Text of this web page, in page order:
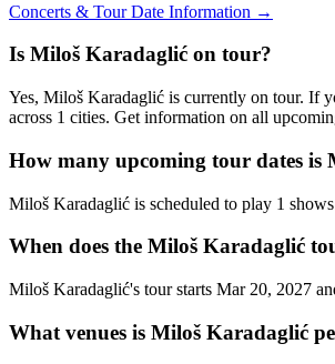
Concerts & Tour Date Information →
Is Miloš Karadaglić on tour?
Yes, Miloš Karadaglić is currently on tour. If
across 1 cities. Get information on all
How many upcoming tour dates is
Miloš Karadaglić is scheduled to play 1
When does the Miloš Karadaglić
Miloš Karadaglić's tour starts Mar 20, 2027
What venues is Miloš Karadaglić